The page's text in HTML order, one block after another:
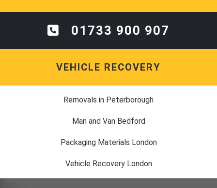
01733 900 907
VEHICLE RECOVERY
Removals in Peterborough
Man and Van Bedford
Packaging Materials London
Vehicle Recovery London